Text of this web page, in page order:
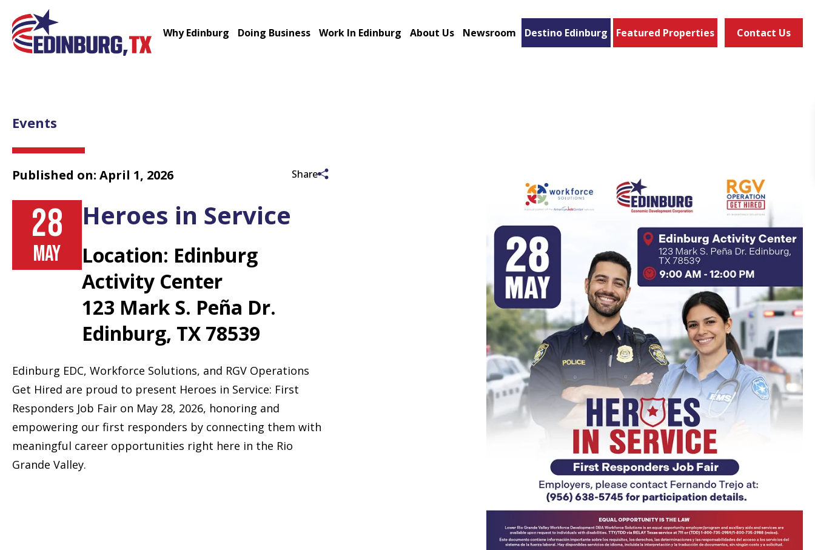
Why Edinburg Doing Business Work In Edinburg About Us Newsroom Destino Edinburg Featured Properties Contact Us
Events
Published on: April 1, 2026 Share
28
MAY
Heroes in Service
Location: Edinburg
Activity Center
123 Mark S. Peña Dr.
Edinburg, TX 78539
Edinburg EDC, Workforce Solutions, and RGV Operations
Get Hired are proud to present Heroes in Service: First
Responders Job Fair on May 28, 2026, honoring and
empowering our first responders by connecting them with
meaningful career opportunities right here in the Rio
Grande Valley.